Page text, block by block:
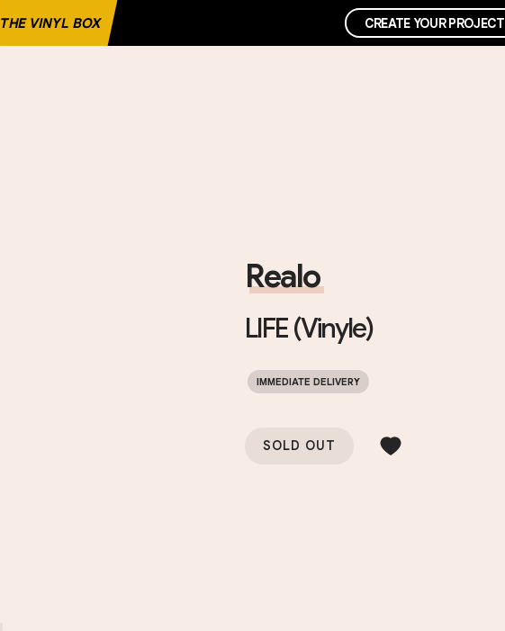
THE VINYL BOX CREATE YOUR PROJECT
Realo
LIFE (Vinyle)
IMMEDIATE DELIVERY
SOLD OUT